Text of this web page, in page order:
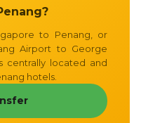
to Penang, or
Airport to George
centrally located and
hotels.